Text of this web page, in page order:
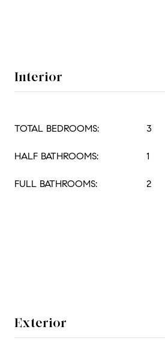
Interior
TOTAL BEDROOMS: 3
HALF BATHROOMS: 1
FULL BATHROOMS: 2
Exterior